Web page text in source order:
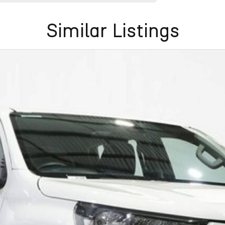
Similar Listings